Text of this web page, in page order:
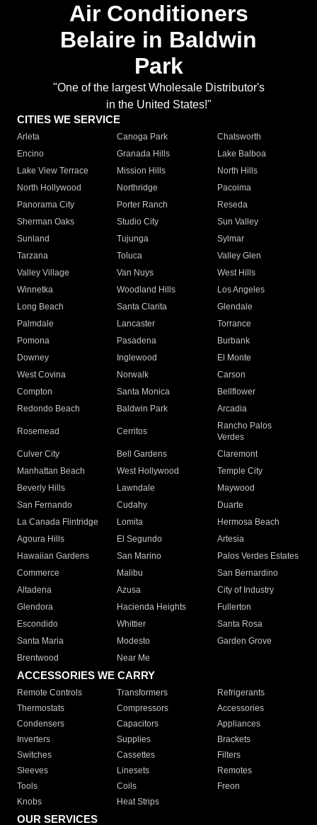
Air Conditioners
Belaire in Baldwin
Park
"One of the largest Wholesale Distributor's
in the United States!"
CITIES WE SERVICE
Arleta Canoga Park
Chatsworth
Encino
Granada Hills
Lake Balboa
Lake View Terrace
Mission Hills
North Hills
North Hollywood
Northridge
Pacoima
Panorama City
Porter Ranch
Reseda
Sherman Oaks
Studio City
Sun Valley
Sunland
Tujunga
Sylmar
Tarzana
Toluca
Valley Glen
Valley Village
Van Nuys
West Hills
Winnetka
Woodland Hills
Los Angeles
Long Beach
Santa Clarita
Glendale
Palmdale
Lancaster
Torrance
Pomona
Pasadena
Burbank
Downey
Inglewood
El Monte
West Covina
Norwalk
Carson
Compton
Santa Monica
Bellflower
Redondo Beach
Baldwin Park Arcadia
Rosemead Cerritos
Rancho Palos
Verdes
Culver City
Bell Gardens
Claremont
Manhattan Beach
West Hollywood
Temple City
Beverly Hills
Lawndale
Maywood
San Fernando
Cudahy
Duarte
La Canada Flintridge
Lomita
Hermosa Beach
Agoura Hills
El Segundo
Artesia
Hawaiian Gardens
San Marino
Palos Verdes Estates
Commerce
Malibu
San Bernardino
Altadena
Azusa
City of Industry
Glendora
Hacienda Heights
Fullerton
Escondido
Whittier
Santa Rosa
Santa Maria
Modesto
Garden Grove
Brentwood
Near Me
ACCESSORIES WE CARRY
Remote Controls Transformers
Refrigerants
Thermostats
Compressors
Accessories
Condensers
Capacitors
Appliances
Inverters
Supplies
Brackets
Switches
Cassettes
Filters
Sleeves
Linesets
Remotes
Tools
Coils
Freon
Knobs
Heat Strips
OUR SERVICES